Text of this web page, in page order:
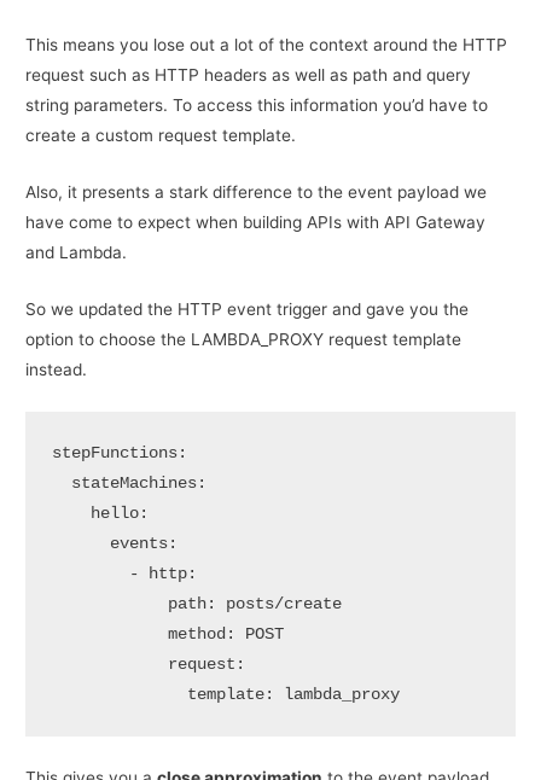
This means you lose out a lot of the context around the HTTP
request such as HTTP headers as well as path and query
string parameters. To access this information you’d have to
create a custom request template.
Also, it presents a stark difference to the event payload we
have come to expect when building APIs with API Gateway
and Lambda.
So we updated the HTTP event trigger and gave you the
option to choose the LAMBDA_PROXY request template
instead.
stepFunctions:
  stateMachines:
    hello:
      events:
        - http:
            path: posts/create
            method: POST
            request:
              template: lambda_proxy